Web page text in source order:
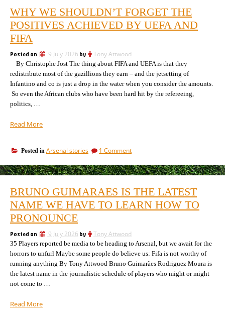
WHY WE SHOULDN’T FORGET THE
POSITIVES ACHIEVED BY UEFA AND
FIFA
Posted on 9 July 2026 by Tony Attwood
By Christophe Jost The thing about FIFA and UEFA is that they
redistribute most of the gazillions they earn – and the jetsetting of
Infantino and co is just a drop in the water when you consider the amounts.
So even the African clubs who have been hard hit by the refereeing,
politics, …
Read More“Why
forget
the
positives
by
Uefa
and
Fifa”
Posted in Arsenal stories 1 Commenton
we
shouldn’t
the
positives
achieved
and
Fifa
BRUNO GUIMARAES IS THE LATEST
NAME WE HAVE TO LEARN HOW TO
PRONOUNCE
Posted on 9 July 2026 by Tony Attwood
35 Players reported be media to be heading to Arsenal, but we await for the
horrors to unfurl Maybe some people do believe us: Fifa is not worthy of
running anything By Tony Attwood Bruno Guimarães Rodriguez Moura is
the latest name in the journalistic schedule of players who might or might
not come to …
Read More“Bruno